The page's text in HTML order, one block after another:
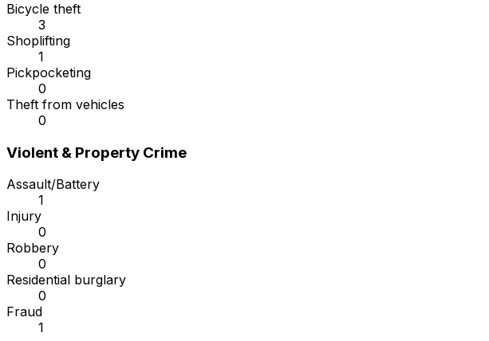
Bicycle theft
3
Shoplifting
1
Pickpocketing
0
Theft from vehicles
0
Violent & Property Crime
Assault/Battery
1
Injury
0
Robbery
0
Residential burglary
0
Fraud
1